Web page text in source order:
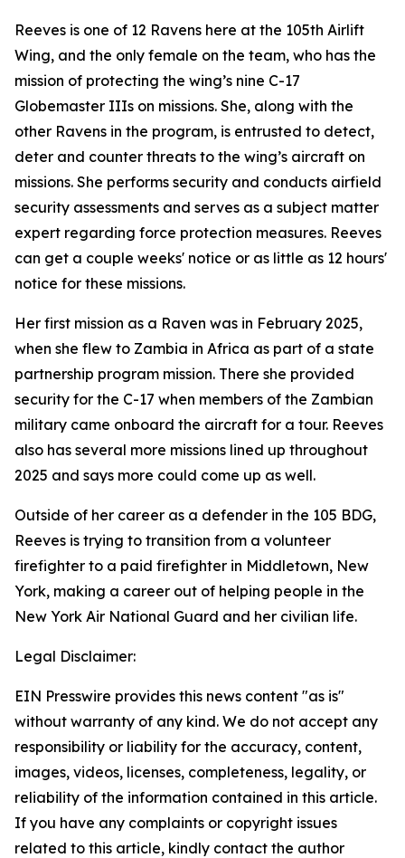
Reeves is one of 12 Ravens here at the 105th Airlift
Wing, and the only female on the team, who has the
mission of protecting the wing’s nine C-17
Globemaster IIIs on missions. She, along with the
other Ravens in the program, is entrusted to detect,
deter and counter threats to the wing’s aircraft on
missions. She performs security and conducts airfield
security assessments and serves as a subject matter
expert regarding force protection measures. Reeves
can get a couple weeks' notice or as little as 12 hours'
notice for these missions.
Her first mission as a Raven was in February 2025,
when she flew to Zambia in Africa as part of a state
partnership program mission. There she provided
security for the C-17 when members of the Zambian
military came onboard the aircraft for a tour. Reeves
also has several more missions lined up throughout
2025 and says more could come up as well.
Outside of her career as a defender in the 105 BDG,
Reeves is trying to transition from a volunteer
firefighter to a paid firefighter in Middletown, New
York, making a career out of helping people in the
New York Air National Guard and her civilian life.
Legal Disclaimer:
EIN Presswire provides this news content "as is"
without warranty of any kind. We do not accept any
responsibility or liability for the accuracy, content,
images, videos, licenses, completeness, legality, or
reliability of the information contained in this article.
If you have any complaints or copyright issues
related to this article, kindly contact the author